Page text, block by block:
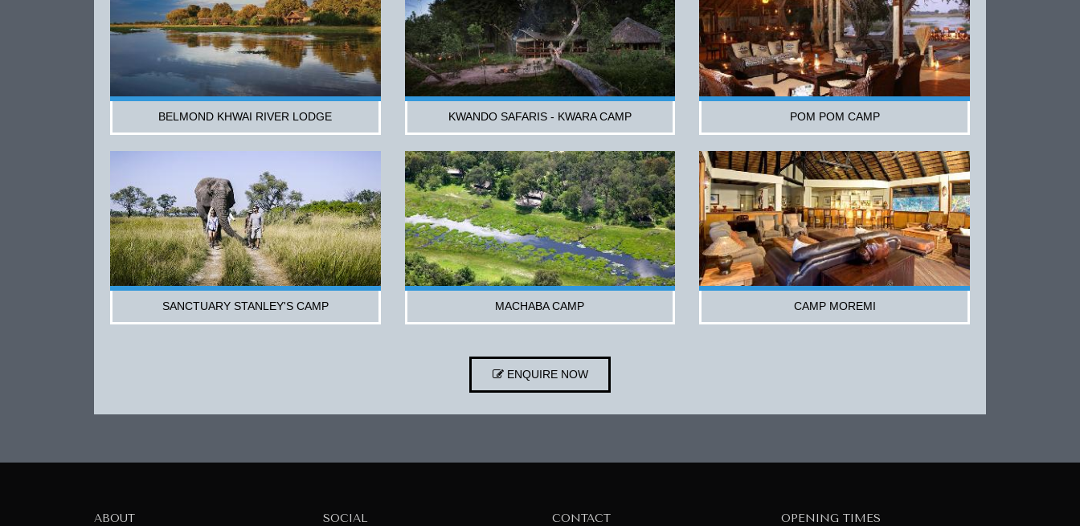
BELMOND KHWAI RIVER LODGE KWANDO SAFARIS - KWARA CAMP POM POM CAMP
SANCTUARY STANLEY'S CAMP MACHABA CAMP CAMP MOREMI
ENQUIRE NOW
ABOUT SOCIAL CONTACT OPENING TIMES